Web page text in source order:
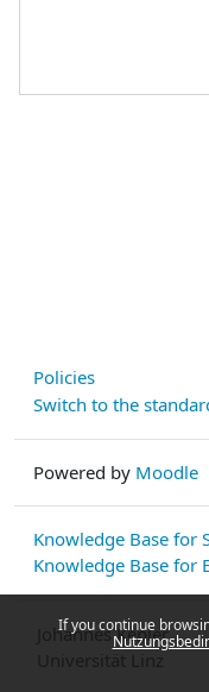
If you continue
Policies
Switch to the
Powered by Moodle
Knowledge Base for
Knowledge Base for
Johannes Kepler